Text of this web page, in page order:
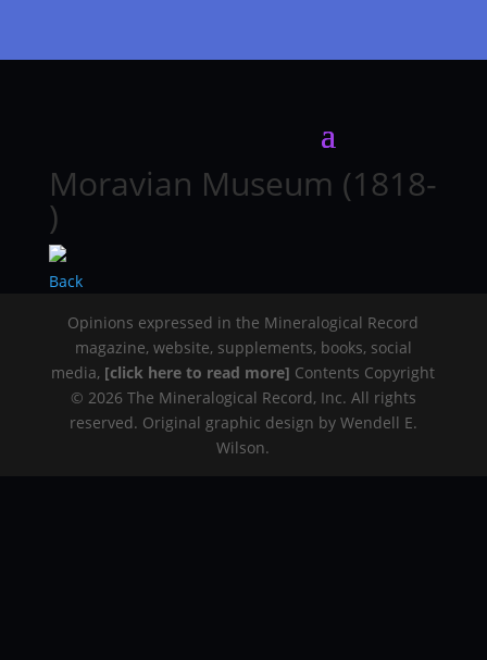
Moravian Museum (1818-
)
Back
Opinions expressed in the Mineralogical Record
magazine, website, supplements, books, social
media, [click here to read more] Contents Copyright
© 2026 The Mineralogical Record, Inc. All rights
reserved. Original graphic design by Wendell E.
Wilson.